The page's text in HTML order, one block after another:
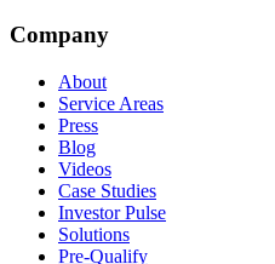
Company
About
Service Areas
Press
Blog
Videos
Case Studies
Investor Pulse
Solutions
Pre-Qualify